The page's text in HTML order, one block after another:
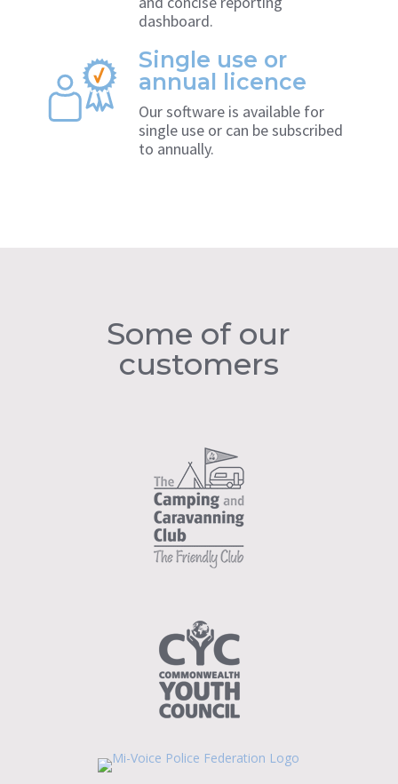
dashboard.
Single use or
annual licence
Our software is available for
single use or can be subscribed
to annually.
Some of our
customers